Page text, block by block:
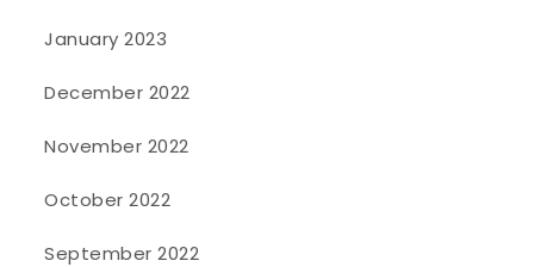
January 2023
December 2022
November 2022
October 2022
September 2022